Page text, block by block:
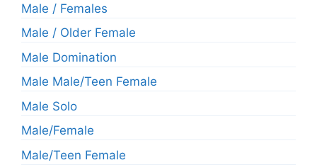
Male / Females
Male / Older Female
Male Domination
Male Male/Teen Female
Male Solo
Male/Female
Male/Teen Female